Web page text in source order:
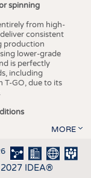
spinning
from high-
consistent
production
lower-grade
is perfectly
including
T-GO, due to its
MORE
IDEA®